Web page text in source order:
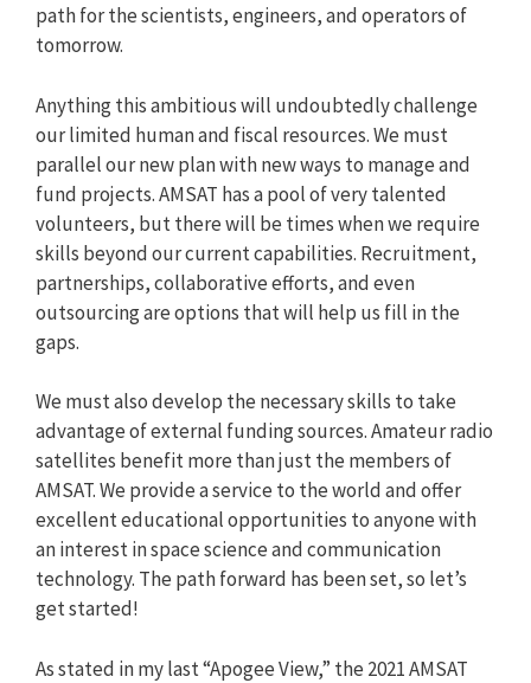
path for the scientists, engineers, and operators of
tomorrow.
Anything this ambitious will undoubtedly challenge
our limited human and fiscal resources. We must
parallel our new plan with new ways to manage and
fund projects. AMSAT has a pool of very talented
volunteers, but there will be times when we require
skills beyond our current capabilities. Recruitment,
partnerships, collaborative efforts, and even
outsourcing are options that will help us fill in the
gaps.
We must also develop the necessary skills to take
advantage of external funding sources. Amateur radio
satellites benefit more than just the members of
AMSAT. We provide a service to the world and offer
excellent educational opportunities to anyone with
an interest in space science and communication
technology. The path forward has been set, so let’s
get started!
As stated in my last “Apogee View,” the 2021 AMSAT